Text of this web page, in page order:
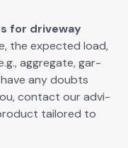
for dri­ve­way
the expect­ed load,
aggre­gate, gar­
any doubts
con­tact our advi­
tai­lored to